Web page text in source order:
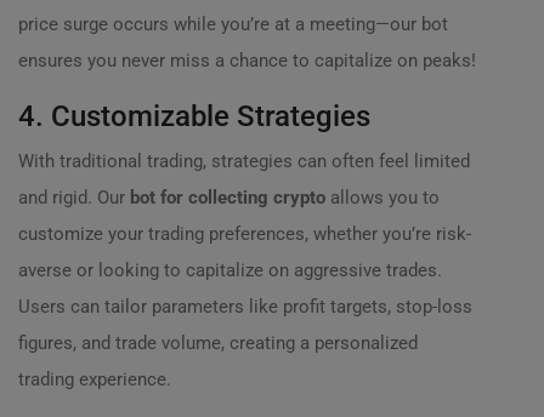
price surge occurs while you’re at a meeting—our bot
ensures you never miss a chance to capitalize on peaks!
4. Customizable Strategies
With traditional trading, strategies can often feel limited
and rigid. Our bot for collecting crypto allows you to
customize your trading preferences, whether you’re risk-
averse or looking to capitalize on aggressive trades.
Users can tailor parameters like profit targets, stop-loss
figures, and trade volume, creating a personalized
trading experience.